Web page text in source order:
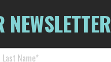
NEWSLETTER